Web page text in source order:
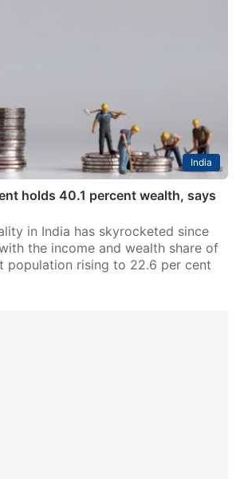
India
holds 40.1 percent wealth, says
in India has skyrocketed since
the income and wealth share of
population rising to 22.6 per cent